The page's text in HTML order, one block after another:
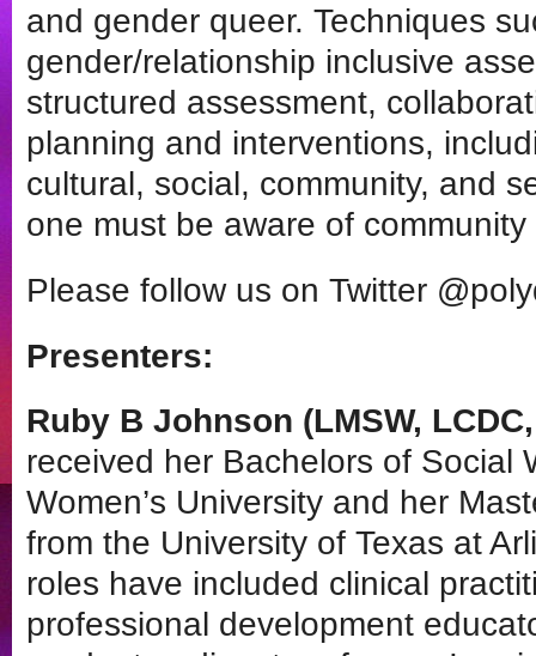
and gender queer. Techniques
gender/relationship inclusive
structured assessment,
planning and interventions,
cultural, social, community, and
one must be aware of
Please follow us on Twitter
Presenters:
Ruby B Johnson (LMSW,
received her Bachelors of Social
Women’s University and her
from the University of Texas at
roles have included clinical
professional development